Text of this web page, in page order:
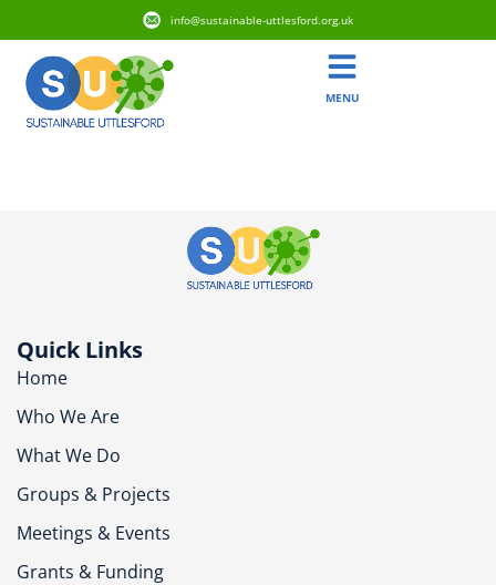
info@sustainable-uttlesford.org.uk
MENU
Quick Links
Home
Who We Are
What We Do
Groups & Projects
Meetings & Events
Grants & Funding